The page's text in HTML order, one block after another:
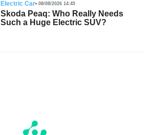
Electric Car 08/08/2026 14:45
Skoda Peaq: Who Really Needs
Such a Huge Electric SUV?